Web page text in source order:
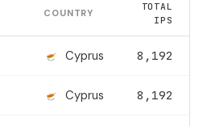
COUNTRY
TOTAL
IPS
Cyprus 8,192
Cyprus 8,192